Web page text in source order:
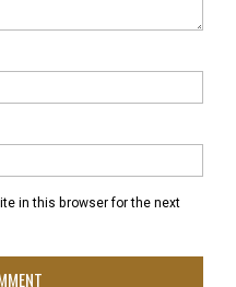
in this browser for the next